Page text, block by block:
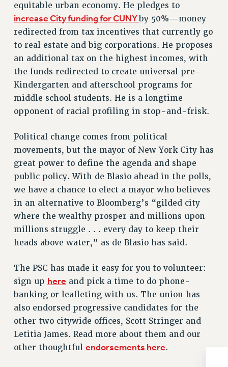
RF FIELD UNIT CONTRACTS
Issues
ISSUES
PRIMARY ENDORSEMENTS 2026
REINSTATE THE FIRED FOUR
PSC/CUNY CONTRACT IMPLEMENTATION
DOWLOAD BACKPAY ESTIMATOR
NEW RF FIELD UNITS CONTRACT
IMPLEMENTATION
WHAT’S HAPPENING TO OUR
HEALTHCARE?
FIGHT FOR FULL FUNDING OF CUNY
CITY
STATE
NEW DEAL FOR CUNY
DEFEND THE SOCIAL SAFETY NET
FEDERAL FIGHTBACK
ACADEMIC FREEDOM
IMMIGRANT SOLIDARITY
SEXUALITY AND GENDER
DEFEND RESEARCH FUNDING
equitable urban economy. He pledges to
increase City funding for CUNYby 50%—money
redirected from tax incentives that currently go
to real estate and big corporations. He proposes
an additional tax on the highest incomes, with
the funds redirected to create universal pre-
Kindergarten and afterschool programs for
middle school students. He is a longtime
opponent of racial profiling in stop-and-frisk.
Political change comes from political
movements, but the mayor of New York City has
great power to define the agenda and shape
public policy. With de Blasio ahead in the polls,
we have a chance to elect a mayor who believes
in an alternative to Bloomberg’s “gilded city
where the wealthy prosper and millions upon
millions struggle . . . every day to keep their
heads above water,” as de Blasio has said.
The PSC has made it easy for you to volunteer:
sign up here and pick a time to do phone-
banking or leafleting with us. The union has
also endorsed progressive candidates for the
other two citywide offices, Scott Stringer and
Letitia James. Read more about them and our
other thoughtful endorsements here.